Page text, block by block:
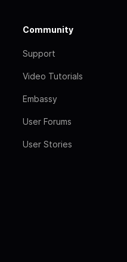
Community
Support
Video Tutorials
Embassy
User Forums
User Stories